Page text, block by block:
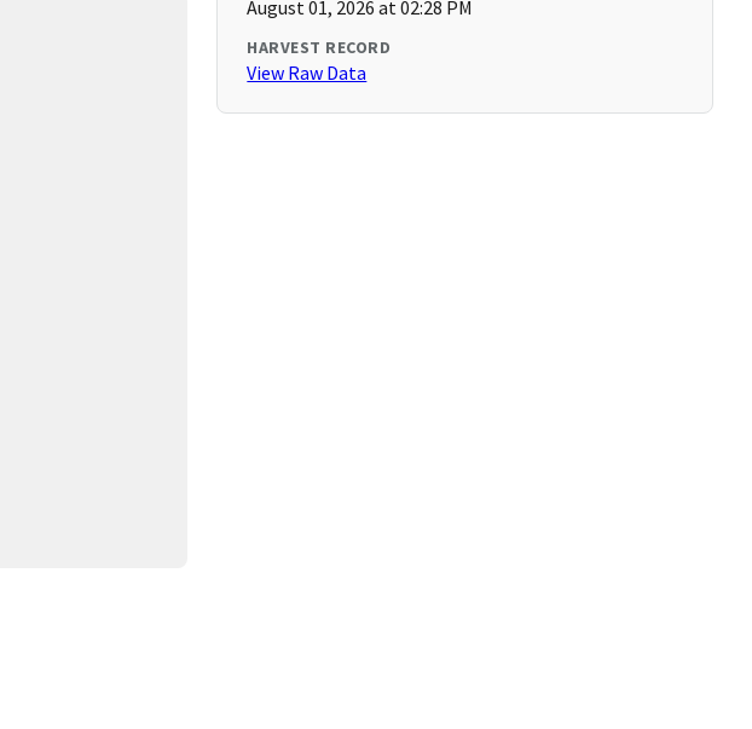
August 01, 2026 at 02:28 PM
HARVEST RECORD
View Raw Data